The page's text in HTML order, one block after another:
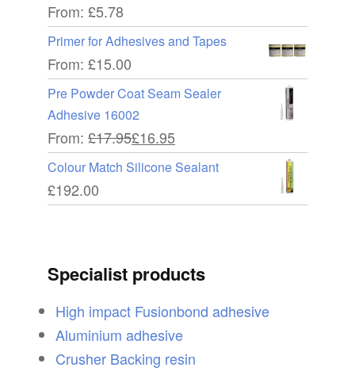
From: £5.78
Primer for Adhesives and Tapes
From: £15.00
Pre Powder Coat Seam Sealer
Adhesive 16002
From: £17.95£16.95
Colour Match Silicone Sealant
£192.00
Specialist products
High impact Fusionbond adhesive
Aluminium adhesive
Crusher Backing resin